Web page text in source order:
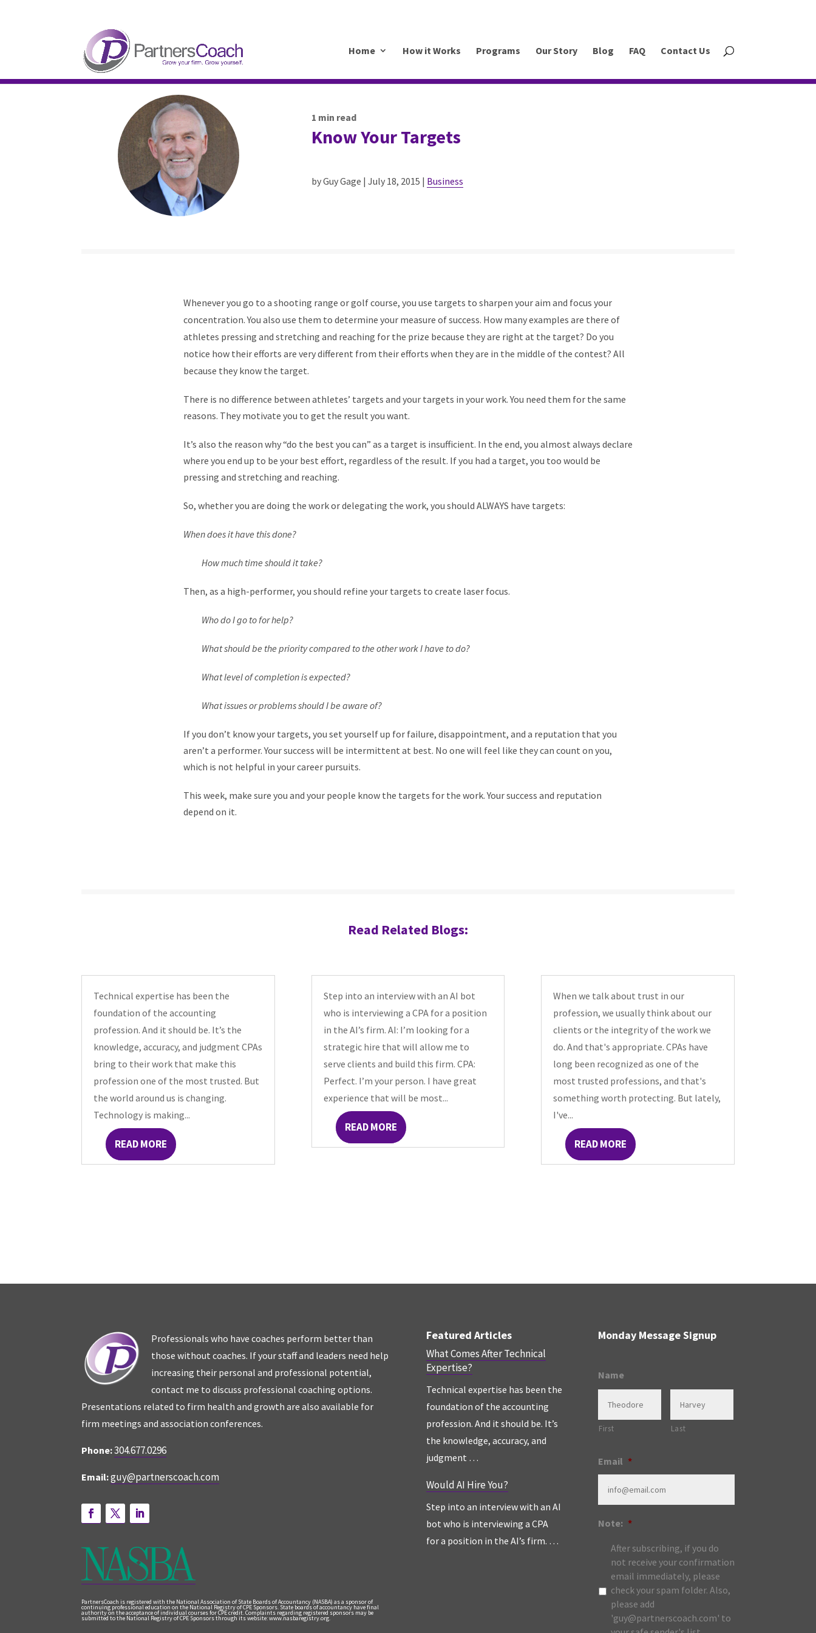
Home How it Works Programs Our Story Blog FAQ Contact Us
1 min read
Know Your Targets
by Guy Gage | July 18, 2015 | Business
Whenever you go to a shooting range or golf course, you use targets to sharpen your aim and focus your
concentration. You also use them to determine your measure of success. How many examples are there of
athletes pressing and stretching and reaching for the prize because they are right at the target? Do you
notice how their efforts are very different from their efforts when they are in the middle of the contest? All
because they know the target.
There is no difference between athletes’ targets and your targets in your work. You need them for the same
reasons. They motivate you to get the result you want.
It’s also the reason why “do the best you can” as a target is insufficient. In the end, you almost always declare
where you end up to be your best effort, regardless of the result. If you had a target, you too would be
pressing and stretching and reaching.
So, whether you are doing the work or delegating the work, you should ALWAYS have targets:
When does it have this done?
How much time should it take?
Then, as a high-performer, you should refine your targets to create laser focus.
Who do I go to for help?
What should be the priority compared to the other work I have to do?
What level of completion is expected?
What issues or problems should I be aware of?
If you don’t know your targets, you set yourself up for failure, disappointment, and a reputation that you
aren’t a performer. Your success will be intermittent at best. No one will feel like they can count on you,
which is not helpful in your career pursuits.
This week, make sure you and your people know the targets for the work. Your success and reputation
depend on it.
Read Related Blogs:
Technical expertise has been the
foundation of the accounting
profession. And it should be. It’s the
knowledge, accuracy, and judgment CPAs
bring to their work that make this
profession one of the most trusted. But
the world around us is changing.
Technology is making...
READ MORE
Step into an interview with an AI bot
who is interviewing a CPA for a position
in the AI’s firm. AI: I’m looking for a
strategic hire that will allow me to
serve clients and build this firm. CPA:
Perfect. I’m your person. I have great
experience that will be most...
READ MORE
When we talk about trust in our
profession, we usually think about our
clients or the integrity of the work we
do. And that's appropriate. CPAs have
long been recognized as one of the
most trusted professions, and that's
something worth protecting. But lately,
I've...
READ MORE
Professionals who have coaches perform better than
those without coaches. If your staff and leaders need help
increasing their personal and professional potential,
contact me to discuss professional coaching options.
Presentations related to firm health and growth are also available for
firm meetings and association conferences.
Phone:304.677.0296
Email:guy@partnerscoach.com
PartnersCoach is registered with the National Association of State Boards of Accountancy (NASBA) as a sponsor of
continuing professional education on the National Registry of CPE Sponsors. State boards of accountancy have final
authority on the acceptance of individual courses for CPE credit. Complaints regarding registered sponsors may be
submitted to the National Registry of CPE Sponsors through its website: www.nasbaregistry.org.
Featured Articles
What Comes After Technical
Expertise?
Technical expertise has been the
foundation of the accounting
profession. And it should be. It’s
the knowledge, accuracy, and
judgment …
Would AI Hire You?
Step into an interview with an AI
bot who is interviewing a CPA
for a position in the AI’s firm. …
Monday Message Signup
Name
First Last
Email *
Note: *
After subscribing, if you do
not receive your confirmation
email immediately, please
check your spam folder. Also,
please add
'guy@partnerscoach.com' to